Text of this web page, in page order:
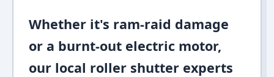
Whether it's ram-raid damage
or a burnt-out electric motor,
our local roller shutter experts